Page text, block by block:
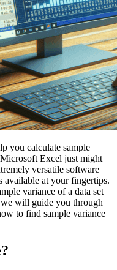
you calculate sample
Excel just might
versatile software
available at your fingertips.
variance of a data set
we will guide you through
to find sample variance